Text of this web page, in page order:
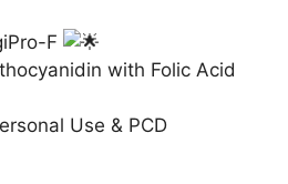
F
with Folic Acid
Use & PCD